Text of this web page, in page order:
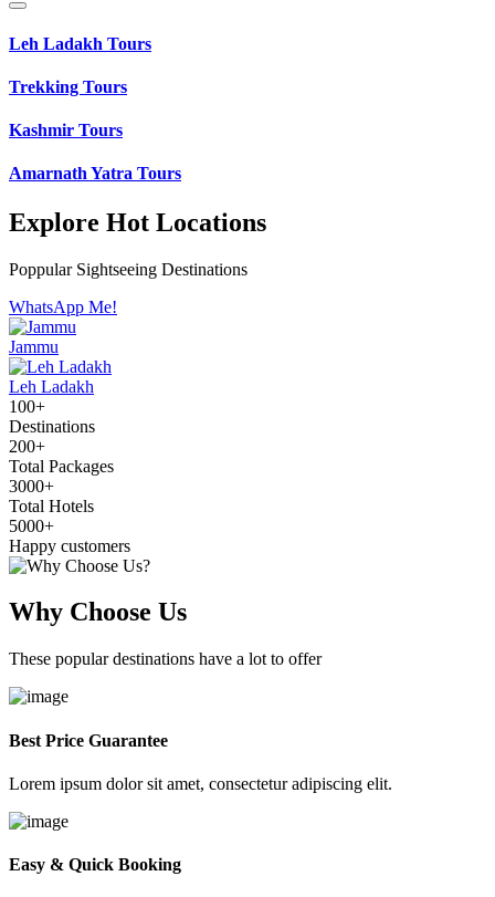
Leh Ladakh Tours
Trekking Tours
Kashmir Tours
Amarnath Yatra Tours
Explore Hot Locations
Poppular Sightseeing Destinations
WhatsApp Me!
Jammu
Leh Ladakh
100+
Destinations
200+
Total Packages
3000+
Total Hotels
5000+
Happy customers
Why Choose Us
These popular destinations have a lot to offer
Best Price Guarantee
Lorem ipsum dolor sit amet, consectetur adipiscing elit.
Easy & Quick Booking